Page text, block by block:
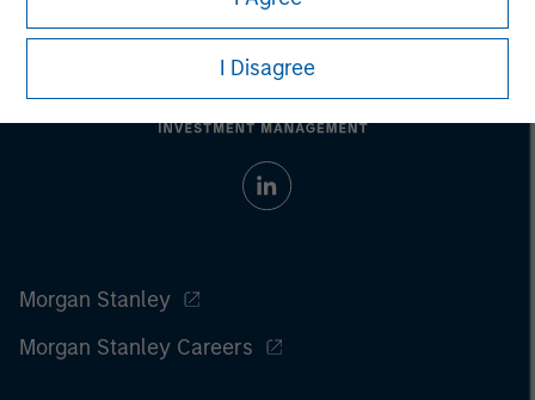
I Disagree
Morgan Stanley
Morgan Stanley Careers